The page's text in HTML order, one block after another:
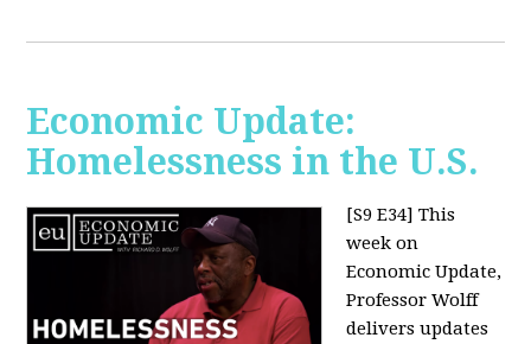
Economic Update:
Homelessness in the U.S.
[S9 E34] This
week on
Economic Update,
Professor Wolff
delivers updates